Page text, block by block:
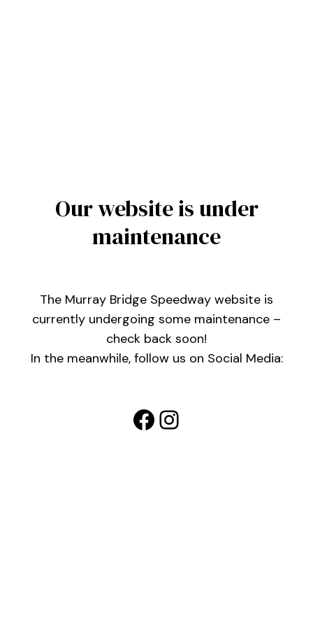
Our website is under
maintenance
The Murray Bridge Speedway website is
currently undergoing some maintenance –
check back soon!
In the meanwhile, follow us on Social Media:
Facebook
Instagram